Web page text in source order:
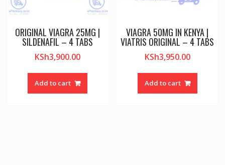
ORIGINAL VIAGRA 25MG |
SILDENAFIL – 4 TABS
KSh3,900.00
Add to cart
VIAGRA 50MG IN KENYA |
VIATRIS ORIGINAL – 4 TABS
KSh3,950.00
Add to cart